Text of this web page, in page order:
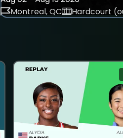
Montreal, QC
Hardcourt